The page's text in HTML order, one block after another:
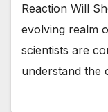
Reaction Will
evolving realm
scientists are
understand the